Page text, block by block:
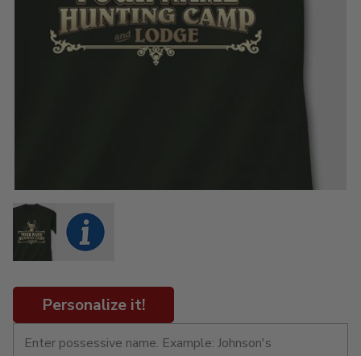
Personalize it!